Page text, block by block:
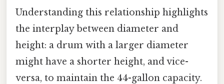
Understanding this relationship highlights
the interplay between diameter and
height: a drum with a larger diameter
might have a shorter height, and vice-
versa, to maintain the 44-gallon capacity.